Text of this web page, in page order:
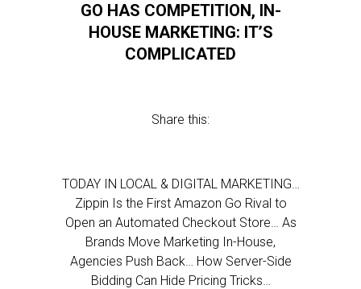
GO HAS COMPETITION, IN-
HOUSE MARKETING: IT’S
COMPLICATED
Share this:
TODAY IN LOCAL & DIGITAL MARKETING…
Zippin Is the First Amazon Go Rival to
Open an Automated Checkout Store… As
Brands Move Marketing In-House,
Agencies Push Back… How Server-Side
Bidding Can Hide Pricing Tricks…